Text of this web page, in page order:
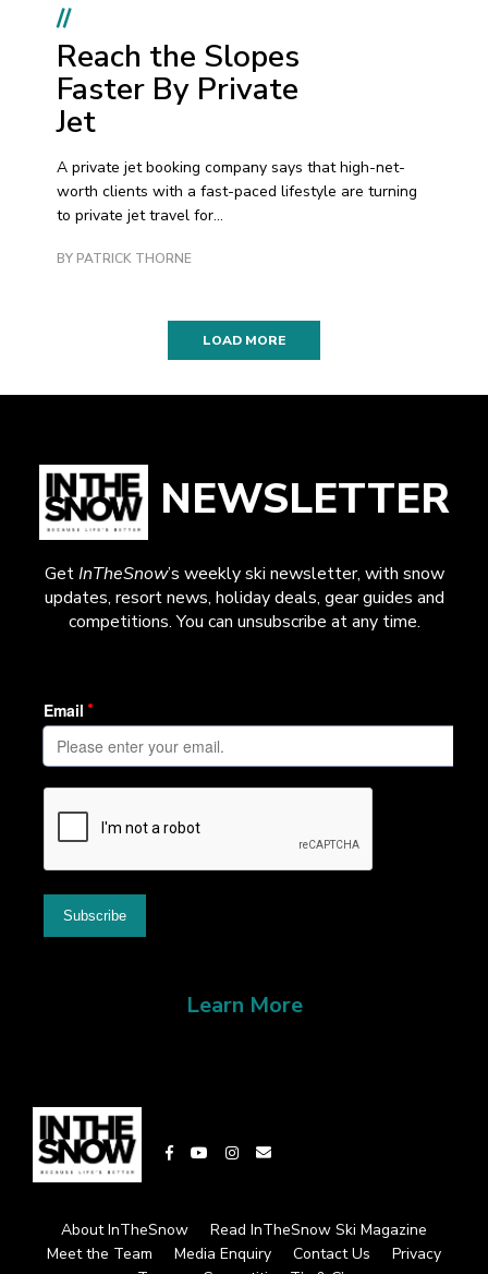
//
Reach the Slopes
Faster By Private
Jet
A private jet booking company says that high-net-
worth clients with a fast-paced lifestyle are turning
to private jet travel for...
BY PATRICK THORNE
LOAD MORE
NEWSLETTER
GetInTheSnow’s weekly ski newsletter, with snow
updates, resort news, holiday deals, gear guides and
competitions. You can unsubscribe at any time.
Learn More
About InTheSnow
Read InTheSnow Ski Magazine
Meet the Team
Media Enquiry Contact Us
Privacy